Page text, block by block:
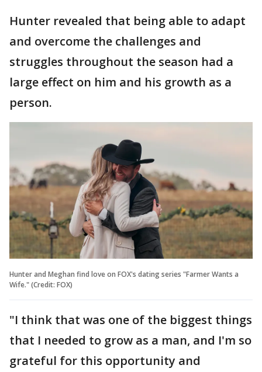
Hunter revealed that being able to adapt
and overcome the challenges and
struggles throughout the season had a
large effect on him and his growth as a
person.
Hunter and Meghan find love on FOX's dating series "Farmer Wants a
Wife." (Credit: FOX)
"I think that was one of the biggest things
that I needed to grow as a man, and I'm so
grateful for this opportunity and